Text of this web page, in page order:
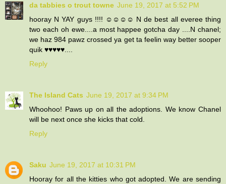
da tabbies o trout towne June 19, 2017 at 5:52 PM
hooray N YAY guys !!!! ☺☺☺☺ N de best all everee thing
two each oh ewe....a most happee gotcha day ....N chanel;
we haz 984 pawz crossed ya get ta feelin way better sooper
quik ♥♥♥♥♥....
Reply
The Island Cats June 19, 2017 at 9:34 PM
Whoohoo! Paws up on all the adoptions. We know Chanel
will be next once she kicks that cold.
Reply
Saku June 19, 2017 at 10:31 PM
Hooray for all the kitties who got adopted. We are sending